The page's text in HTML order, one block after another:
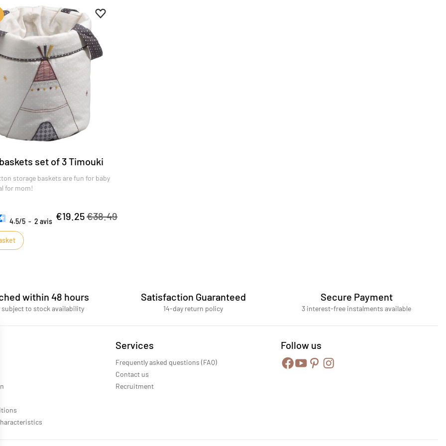
Add to favourites
Remove from favourites
set of 3 Timouki
storage baskets are fun for baby
for mom!
4.5/5 - 2 avis €19.25€38.49
within 48 hours
subject to stock availability
Satisfaction Guaranteed
14-day return policy
Secure Payment
3 interest-free instalments available
Services
Frequently asked questions (FAQ)
Contact us
Recruitment
Follow us